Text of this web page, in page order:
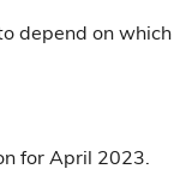
depend on which
for April 2023.